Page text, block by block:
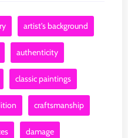
artist's background
authenticity
classic paintings
craftsmanship
damage